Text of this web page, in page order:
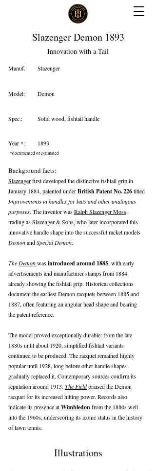
Slazenger Demon 1893
Innovation with a Tail
Manuf.: Slazenger
Model: Demon
Spec.: Solid wood, fishtail handle
Year *: 1893
*documented or estimated
Background facts:
Slazengerfirst developed the distinctive fishtail grip in
January 1884, patented underBritish Patent No. 226titled
Improvements in handles for bats and other analogous
purposes. The inventor wasRalph Slazenger Moss,
trading asSlazenger & Sons, who later incorporated this
innovative handle shape into the successful racket models
DemonandSpecial Demon.
The Demonwasintroduced around 1885, with early
advertisements and manufacturer stamps from 1884
already showing the fishtail grip. Historical collections
document the earliest Demon racquets between 1885 and
1887, often featuring an angular head shape and bearing
the patent reference.
The model proved exceptionally durable: from the late
1880s until about 1920, simplified fishtail variants
continued to be produced. The racquet remained highly
popular until 1928, long before other handle shapes
gradually replaced it. Contemporary sources confirm its
reputation around 1913. The Fieldpraised the Demon
racquet for its increased hitting power. Records also
indicate its presence atWimbledonfrom the 1880s well
into the 1960s, underscoring its iconic status in the history
of lawn tennis.
Illustrations